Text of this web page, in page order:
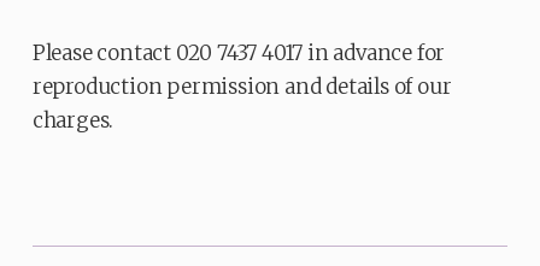
Please contact 020 7437 4017 in advance for
reproduction permission and details of our
charges.